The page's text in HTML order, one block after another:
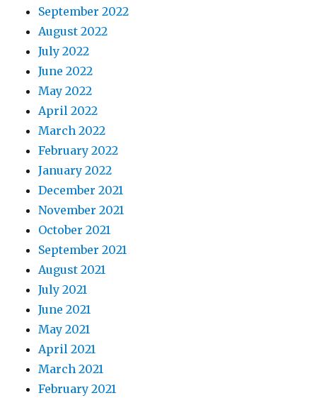
September 2022
August 2022
July 2022
June 2022
May 2022
April 2022
March 2022
February 2022
January 2022
December 2021
November 2021
October 2021
September 2021
August 2021
July 2021
June 2021
May 2021
April 2021
March 2021
February 2021